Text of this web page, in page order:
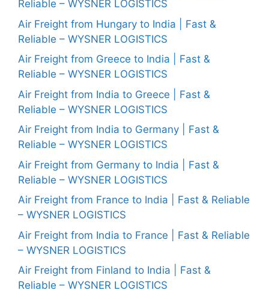
Reliable – WYSNER LOGISTICS
Air Freight from Hungary to India | Fast &
Reliable – WYSNER LOGISTICS
Air Freight from Greece to India | Fast &
Reliable – WYSNER LOGISTICS
Air Freight from India to Greece | Fast &
Reliable – WYSNER LOGISTICS
Air Freight from India to Germany | Fast &
Reliable – WYSNER LOGISTICS
Air Freight from Germany to India | Fast &
Reliable – WYSNER LOGISTICS
Air Freight from France to India | Fast & Reliable
– WYSNER LOGISTICS
Air Freight from India to France | Fast & Reliable
– WYSNER LOGISTICS
Air Freight from Finland to India | Fast &
Reliable – WYSNER LOGISTICS